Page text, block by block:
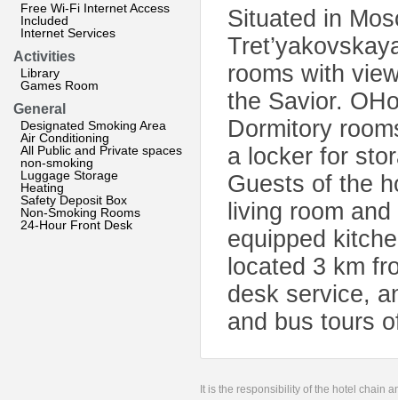
Free Wi-Fi Internet Access
Included
Internet Services
Activities
Library
Games Room
General
Designated Smoking Area
Air Conditioning
All Public and Private spaces
non-smoking
Luggage Storage
Heating
Safety Deposit Box
Non-Smoking Rooms
24-Hour Front Desk
Situated in
rooms with
the Savior.
Dormitory
a locker for
Guests of the
living room
equipped
located 3 km
desk service,
and bus tours
It is the responsibility of the hotel chain